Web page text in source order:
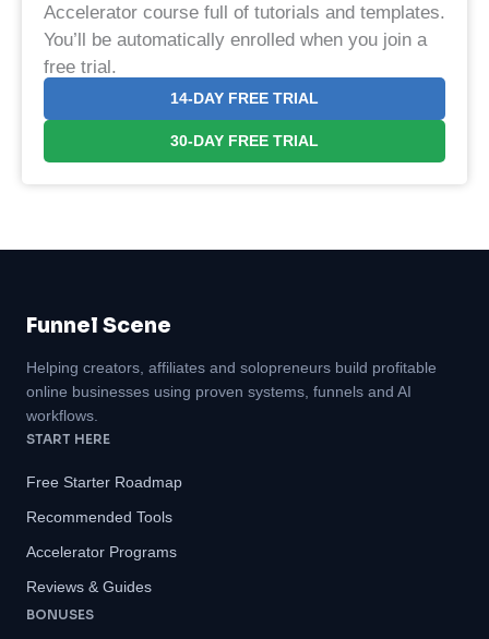
Accelerator course full of tutorials and templates.
You’ll be automatically enrolled when you join a
free trial.
14-DAY FREE TRIAL
30-DAY FREE TRIAL
Funnel Scene
Helping creators, affiliates and solopreneurs build profitable
online businesses using proven systems, funnels and AI
workflows.
START HERE
Free Starter Roadmap
Recommended Tools
Accelerator Programs
Reviews & Guides
BONUSES